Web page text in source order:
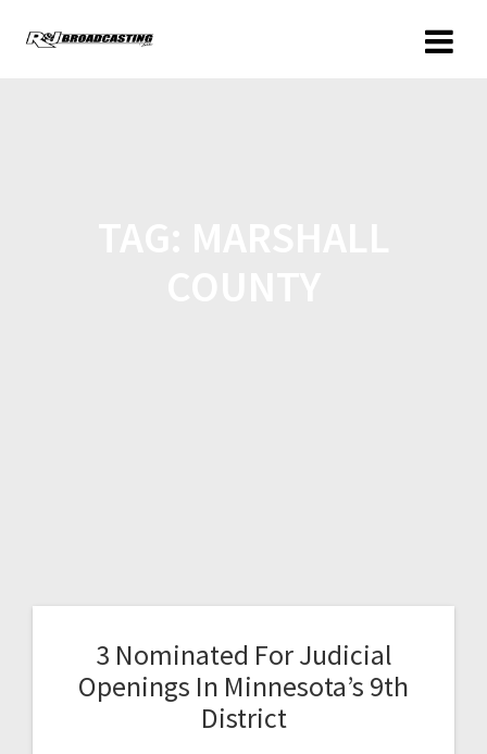
3 Nominated For Judicial
Openings In Minnesota’s 9th
District